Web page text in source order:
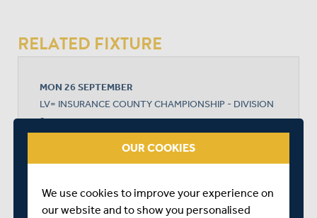
RELATED FIXTURE
MON 26 SEPTEMBER
LV= INSURANCE COUNTY CHAMPIONSHIP - DIVISION
2
OUR COOKIES
We use cookies to improve your experience on
our website and to show you personalised